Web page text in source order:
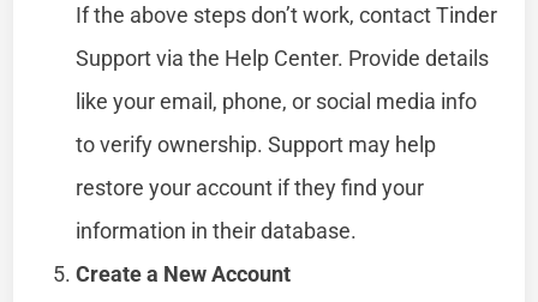
If the above steps don’t work, contact Tinder
Support via the Help Center. Provide details
like your email, phone, or social media info
to verify ownership. Support may help
restore your account if they find your
information in their database.
Create a New Account